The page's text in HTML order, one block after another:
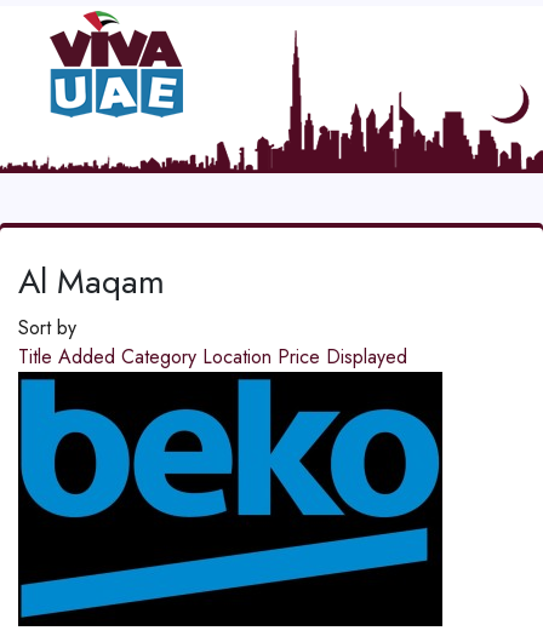
Al Maqam
Sort by
Title Added Category Location Price Displayed